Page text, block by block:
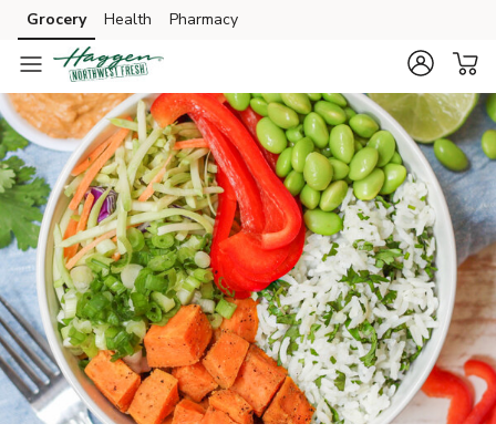
Skip to search
Skip to main content
Skip to cookie settings
Skip to chat
Grocery Health Pharmacy